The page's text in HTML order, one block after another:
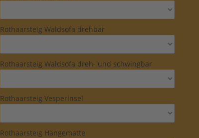
Rothaarsteig Waldsofa drehbar
Rothaarsteig Waldsofa dreh- und schwingbar
Rothaarsteig Vesperinsel
Rothaarsteig Hängematte